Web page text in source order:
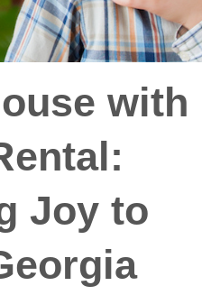
with
Joy to